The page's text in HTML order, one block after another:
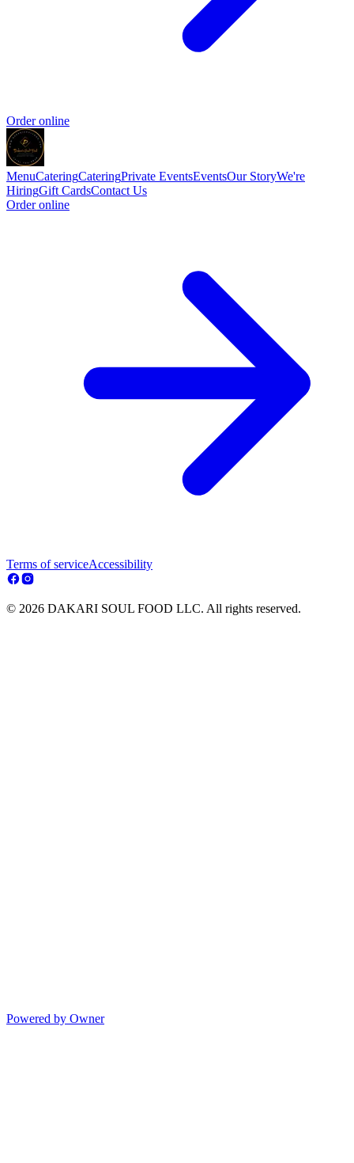
Order online
MenuCateringCateringPrivate EventsEventsOur StoryWe're
HiringGift CardsContact Us
Order online
Terms of serviceAccessibility
© 2026 DAKARI SOUL FOOD LLC. All rights reserved.
Powered by Owner